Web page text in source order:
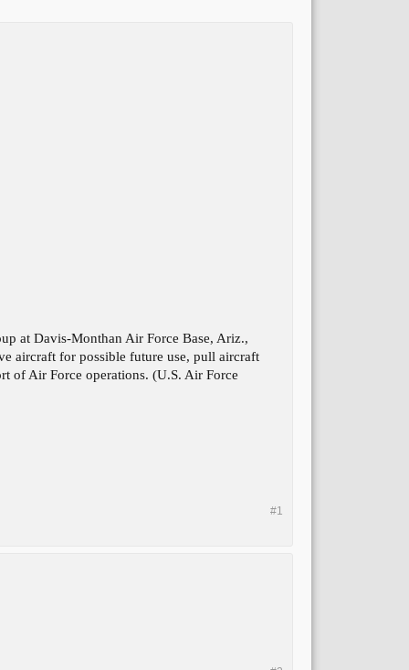
at Davis-Monthan Air Force Base, Ariz.,
aircraft for possible future use, pull aircraft
of Air Force operations. (U.S. Air Force
#1